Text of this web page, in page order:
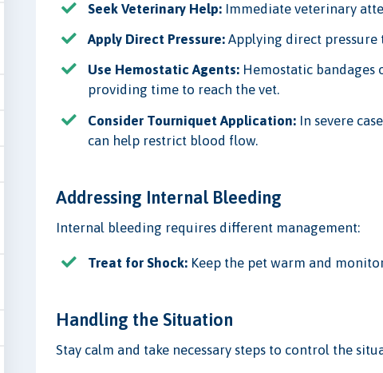
Seek Veterinary Help: Immediate veterinary
Apply Direct Pressure: Applying direct
Use Hemostatic Agents: Hemostatic
providing time to reach the vet.
Consider Tourniquet Application: In severe
can help restrict blood flow.
Addressing Internal Bleeding
Internal bleeding requires different management:
Treat for Shock: Keep the pet warm and
Handling the Situation
Stay calm and take necessary steps to control the